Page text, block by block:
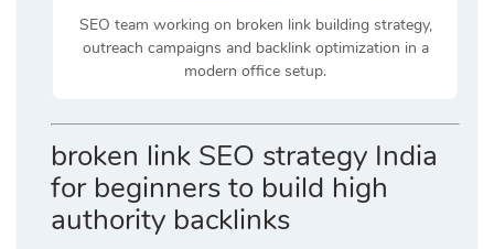
SEO team working on broken link building strategy,
outreach campaigns and backlink optimization in a
modern office setup.
broken link SEO strategy India
for beginners to build high
authority backlinks